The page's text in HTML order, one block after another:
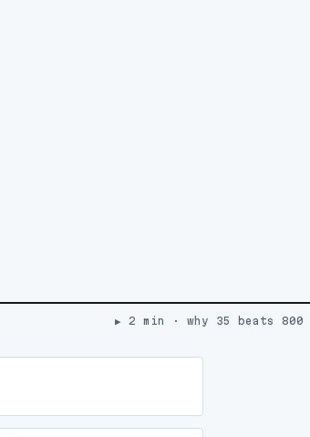
▶ 2 min · why 35 beats 800